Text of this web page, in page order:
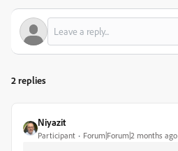
2 replies
Niyazit
Participant Forum|Forum|2 months ago